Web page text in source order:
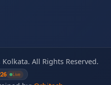
All Rights Reserved.
Live